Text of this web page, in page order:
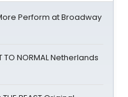
More Perform at Broadway
NORMAL Netherlands